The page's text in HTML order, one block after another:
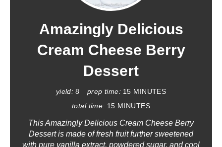
Amazingly Delicious
Cream Cheese Berry
Dessert
yield: 8 prep time: 15 MINUTES
total time: 15 MINUTES
This Amazingly Delicious Cream Cheese Berry
Dessert is made of fresh fruit further sweetened
with pure vanilla extract, powdered sugar, and cool